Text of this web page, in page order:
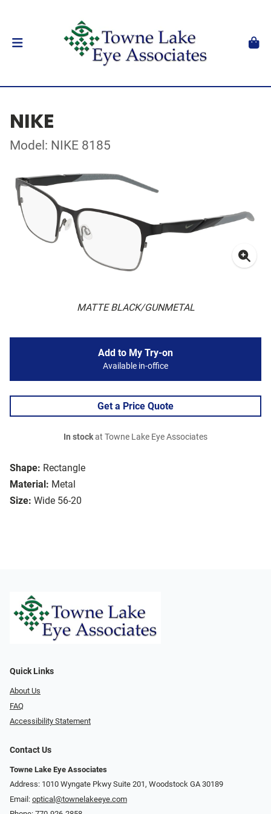
NIKE
Model: NIKE 8185
MATTE BLACK/GUNMETAL
Shape: Rectangle
Material: Metal
Size: Wide 56-20
Add to My Try-on
Available in-office
Get a Price Quote
In stockat Towne Lake Eye Associates
Quick Links
About Us
FAQ
Accessibility Statement
Contact Us
Towne Lake Eye Associates
Address: 1010 Wyngate Pkwy Suite 201, Woodstock GA 30189
Email: optical@townelakeeye.com